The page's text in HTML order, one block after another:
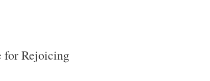
for Rejoicing